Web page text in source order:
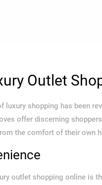
Outlet
luxury shopping has been
offer discerning
the comfort of their own
outlet shopping online is